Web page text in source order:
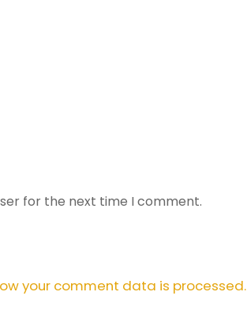
for the next time I comment.
your comment data is processed.